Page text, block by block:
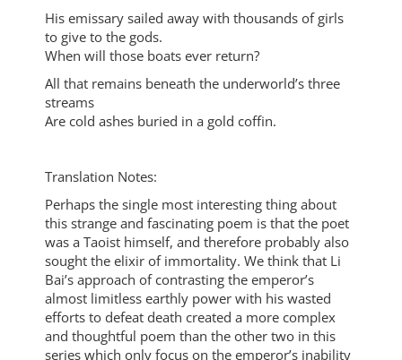
His emissary sailed away with thousands of girls
to give to the gods.
When will those boats ever return?
All that remains beneath the underworld’s three
streams
Are cold ashes buried in a gold coffin.
Translation Notes:
Perhaps the single most interesting thing about
this strange and fascinating poem is that the poet
was a Taoist himself, and therefore probably also
sought the elixir of immortality. We think that Li
Bai’s approach of contrasting the emperor’s
almost limitless earthly power with his wasted
efforts to defeat death created a more complex
and thoughtful poem than the other two in this
series which only focus on the emperor’s inability